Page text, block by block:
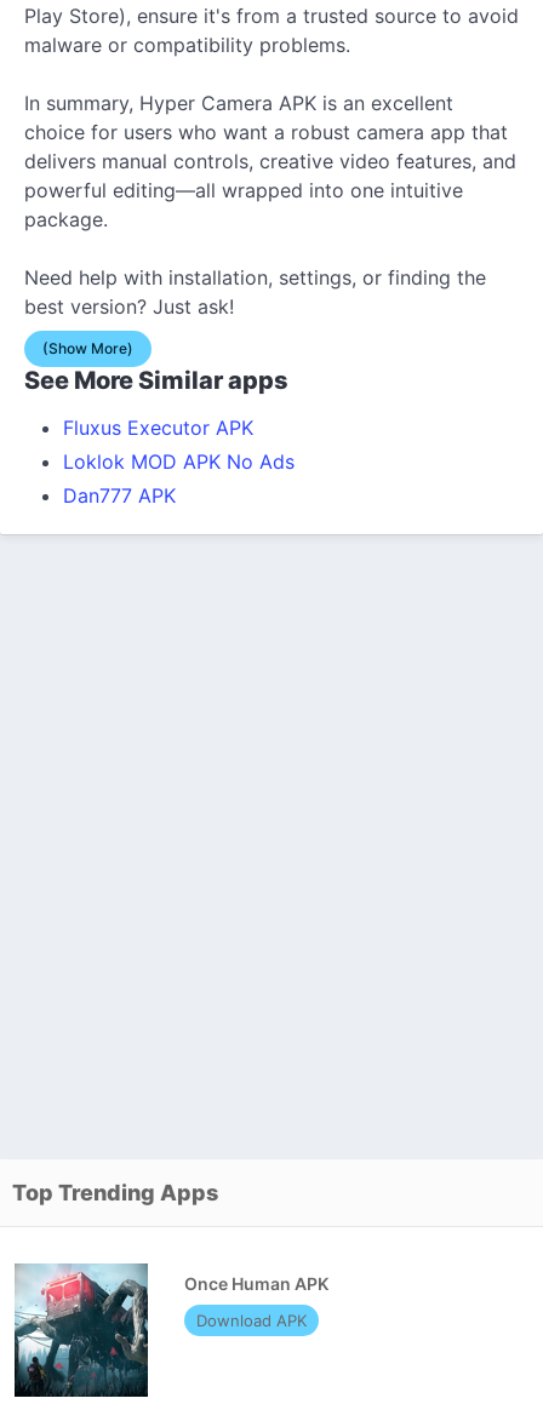
Play Store), ensure it's from a trusted source to avoid
malware or compatibility problems.
In summary, Hyper Camera APK is an excellent
choice for users who want a robust camera app that
delivers manual controls, creative video features, and
powerful editing—all wrapped into one intuitive
package.
Need help with installation, settings, or finding the
best version? Just ask!
(Show More)
See More Similar apps
Fluxus Executor APK
Loklok MOD APK No Ads
Dan777 APK
Top Trending Apps
Once Human APK
Download APK